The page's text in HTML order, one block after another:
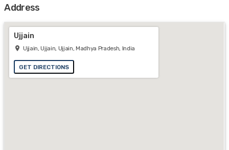
Address
Ujjain
Ujjain, Ujjain, Ujjain, Madhya Pradesh, India
GET DIRECTIONS